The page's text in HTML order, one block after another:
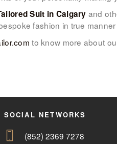
Suit in Calgary and
fashion in true
to know more about
SOCIAL NETWORKS
(852) 2369 7278